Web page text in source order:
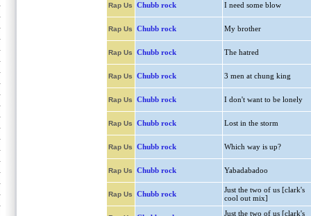
Rap Us Chubb rock I need some blow
Rap Us Chubb rock My brother
Rap Us Chubb rock The hatred
Rap Us Chubb rock 3 men at chung king
Rap Us Chubb rock I don't want to be lonely
Rap Us Chubb rock Lost in the storm
Rap Us Chubb rock Which way is up?
Rap Us Chubb rock Yabadabadoo
Rap Us Chubb rock
Just the two of us [clark's
cool out mix]
Just the two of us [clark's